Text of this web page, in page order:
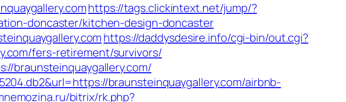
https://tags.clickintext.net/jump/?
doncaster/kitchen-design-doncaster
https://daddysdesire.info/cgi-bin/out.cgi?
fers-retirement/survivors/
braunsteinquaygallery.com/
braunsteinquaygallery.com/airbnb-
bitrix/rk.php?